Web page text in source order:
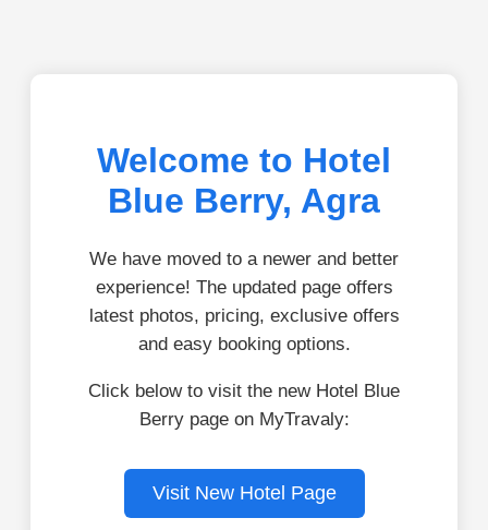
Welcome to Hotel
Blue Berry, Agra
We have moved to a newer and better
experience! The updated page offers
latest photos, pricing, exclusive offers
and easy booking options.
Click below to visit the new Hotel Blue
Berry page on MyTravaly:
Visit New Hotel Page